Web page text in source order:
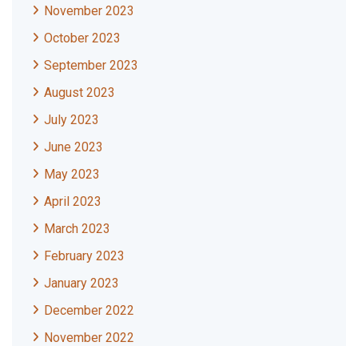
November 2023
October 2023
September 2023
August 2023
July 2023
June 2023
May 2023
April 2023
March 2023
February 2023
January 2023
December 2022
November 2022